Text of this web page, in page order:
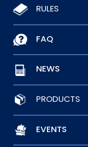
RULES
FAQ
NEWS
PRODUCTS
EVENTS